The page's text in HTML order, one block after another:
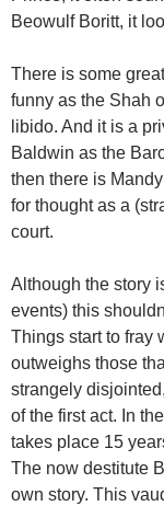
Beowulf Boritt, it
There is some
funny as the Shah
libido. And it is a
Baldwin as the
then there is
for thought as a
court.
Although the story
events) this
Things start to fray
outweighs those
strangely
of the first act. In
takes place 15
The now destitute
own story. This